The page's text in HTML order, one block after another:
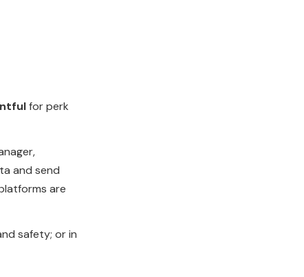
for perk
and send
are
safety; or in